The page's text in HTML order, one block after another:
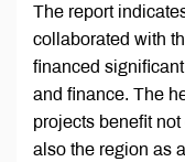
The report
collaborated with
financed
and finance. The
projects benefit
also the region as